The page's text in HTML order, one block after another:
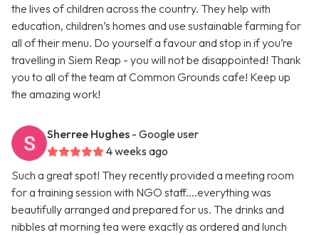
the lives of children across the country. They help with
education, children’s homes and use sustainable farming for
all of their menu. Do yourself a favour and stop in if you’re
travelling in Siem Reap - you will not be disappointed! Thank
you to all of the team at Common Grounds cafe! Keep up
the amazing work!
Sherree Hughes - Google user
4 weeks ago
Such a great spot! They recently provided a meeting room
for a training session with NGO staff....everything was
beautifully arranged and prepared for us. The drinks and
nibbles at morning tea were exactly as ordered and lunch